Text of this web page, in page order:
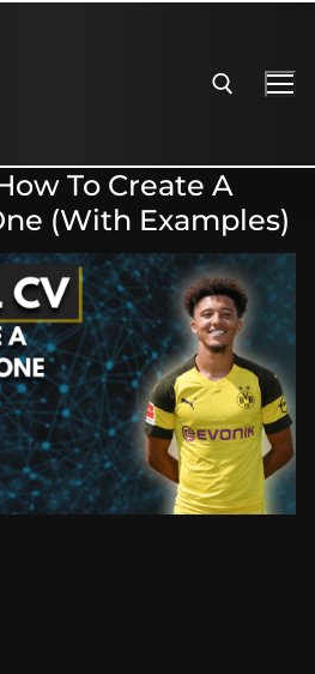
To Create A
(With Examples)